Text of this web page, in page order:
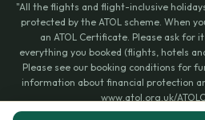
"All the flights and flight-inclusive
protected by the ATOL scheme. When
an ATOL Certificate. Please ask for
everything you booked (flights, hotels
Please see our booking conditions for
information about financial protection
www.atol.org.uk/